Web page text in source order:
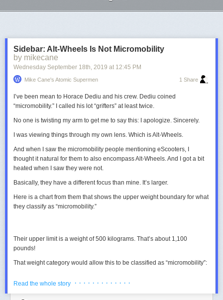
We will stick with particles though, we will later see that this system can
be manipulated by playing with the motion of the particles.
4. Applying spatial distortions to the aggregate
but we could totally introduce some other distortions and see what
happens. Let’s start with a blur. After each iteration, we will apply a 5×5
gaussian blur to the grid of the aggregate.
Grid size Particles Nb
900×900193600 0.98 0.085 0.01
Sidebar: Alt-Wheels Is Not Micromobility
by mikecane
Wednesday September 18th, 2019 at 12:45 PM
Mike Cane's Atomic Supermen 1 Share
I’ve been mean to Horace Dediu and his crew. Dediu coined
“micromobility.” I called his lot “grifters” at least twice.
No one is twisting my arm to get me to say this: I apologize. Sincerely.
I was viewing things through my own lens. Which is Alt-Wheels.
And when I saw the micromobility people mentioning eScooters, I
thought it natural for them to also encompass Alt-Wheels. And I got a bit
heated when I saw they were not.
Basically, they have a different focus than mine. It’s larger.
Here is a chart from them that shows the upper weight boundary for what
they classify as “micromobility.”
Their upper limit is a weight of 500 kilograms. That’s about 1,100
pounds!
That weight category would allow this to be classified as “micromobility”:
Read the whole story · · · · · · · · · · · · ·